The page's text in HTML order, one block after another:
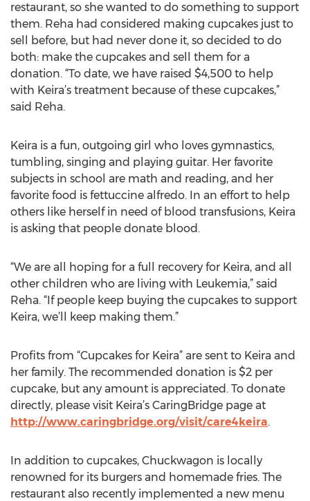
restaurant, so she wanted to do something to support
them. Reha had considered making cupcakes just to
sell before, but had never done it, so decided to do
both: make the cupcakes and sell them for a
donation. “To date, we have raised $4,500 to help
with Keira’s treatment because of these cupcakes,”
said Reha.
Keira is a fun, outgoing girl who loves gymnastics,
tumbling, singing and playing guitar. Her favorite
subjects in school are math and reading, and her
favorite food is fettuccine alfredo. In an effort to help
others like herself in need of blood transfusions, Keira
is asking that people donate blood.
“We are all hoping for a full recovery for Keira, and all
other children who are living with Leukemia,” said
Reha. “If people keep buying the cupcakes to support
Keira, we’ll keep making them.”
Profits from “Cupcakes for Keira” are sent to Keira and
her family. The recommended donation is $2 per
cupcake, but any amount is appreciated. To donate
directly, please visit Keira’s CaringBridge page at
http://www.caringbridge.org/visit/care4keira.
In addition to cupcakes, Chuckwagon is locally
renowned for its burgers and homemade fries. The
restaurant also recently implemented a new menu